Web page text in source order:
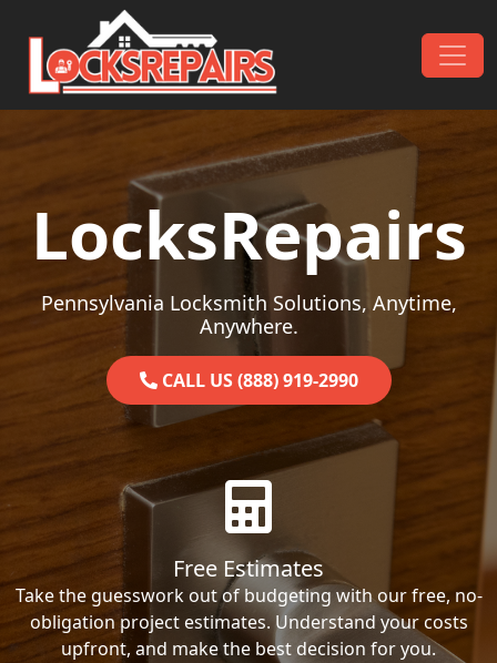
Skip to content
Main Navigation
LocksRepairs
Pennsylvania Locksmith Solutions, Anytime,
Anywhere.
CALL US (888) 919-2990
Free Estimates
Take the guesswork out of budgeting with our free, no-
obligation project estimates. Understand your costs
upfront, and make the best decision for you.